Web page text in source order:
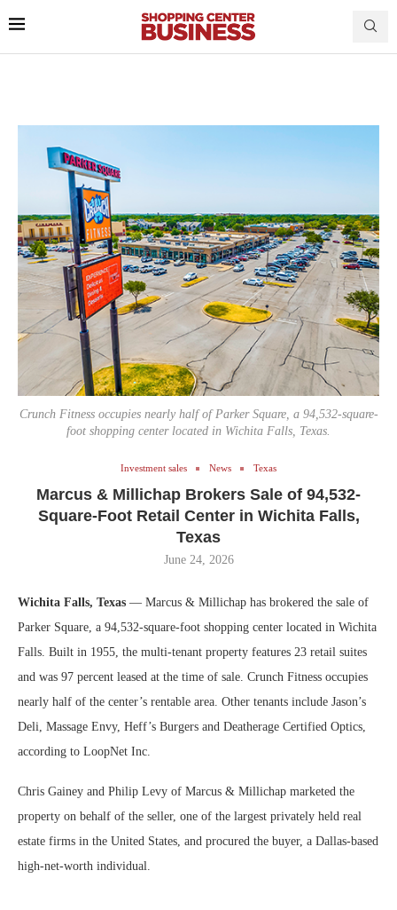
Crunch Fitness occupies nearly half of Parker Square, a 94,532-square-
foot shopping center located in Wichita Falls, Texas.
Investment sales News Texas
Marcus & Millichap Brokers Sale of 94,532-
Square-Foot Retail Center in Wichita Falls,
Texas
June 24, 2026
Wichita Falls, Texas — Marcus & Millichap has brokered the sale of
Parker Square, a 94,532-square-foot shopping center located in Wichita
Falls. Built in 1955, the multi-tenant property features 23 retail suites
and was 97 percent leased at the time of sale. Crunch Fitness occupies
nearly half of the center’s rentable area. Other tenants include Jason’s
Deli, Massage Envy, Heff’s Burgers and Deatherage Certified Optics,
according to LoopNet Inc.
Chris Gainey and Philip Levy of Marcus & Millichap marketed the
property on behalf of the seller, one of the largest privately held real
estate firms in the United States, and procured the buyer, a Dallas-based
high-net-worth individual.